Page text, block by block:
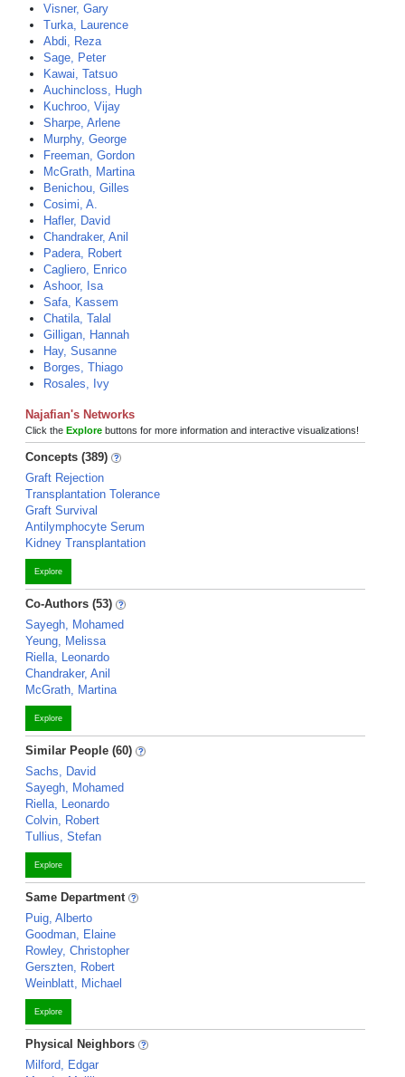
Visner, Gary
Turka, Laurence
Abdi, Reza
Sage, Peter
Kawai, Tatsuo
Auchincloss, Hugh
Kuchroo, Vijay
Sharpe, Arlene
Murphy, George
Freeman, Gordon
McGrath, Martina
Benichou, Gilles
Cosimi, A.
Hafler, David
Chandraker, Anil
Padera, Robert
Cagliero, Enrico
Ashoor, Isa
Safa, Kassem
Chatila, Talal
Gilligan, Hannah
Hay, Susanne
Borges, Thiago
Rosales, Ivy
Najafian's Networks
Click the Explore buttons for more information and interactive visualizations!
Concepts (389)
Graft Rejection
Transplantation Tolerance
Graft Survival
Antilymphocyte Serum
Kidney Transplantation
Explore
Co-Authors (53)
Sayegh, Mohamed
Yeung, Melissa
Riella, Leonardo
Chandraker, Anil
McGrath, Martina
Explore
Similar People (60)
Sachs, David
Sayegh, Mohamed
Riella, Leonardo
Colvin, Robert
Tullius, Stefan
Explore
Same Department
Puig, Alberto
Goodman, Elaine
Rowley, Christopher
Gerszten, Robert
Weinblatt, Michael
Explore
Physical Neighbors
Milford, Edgar